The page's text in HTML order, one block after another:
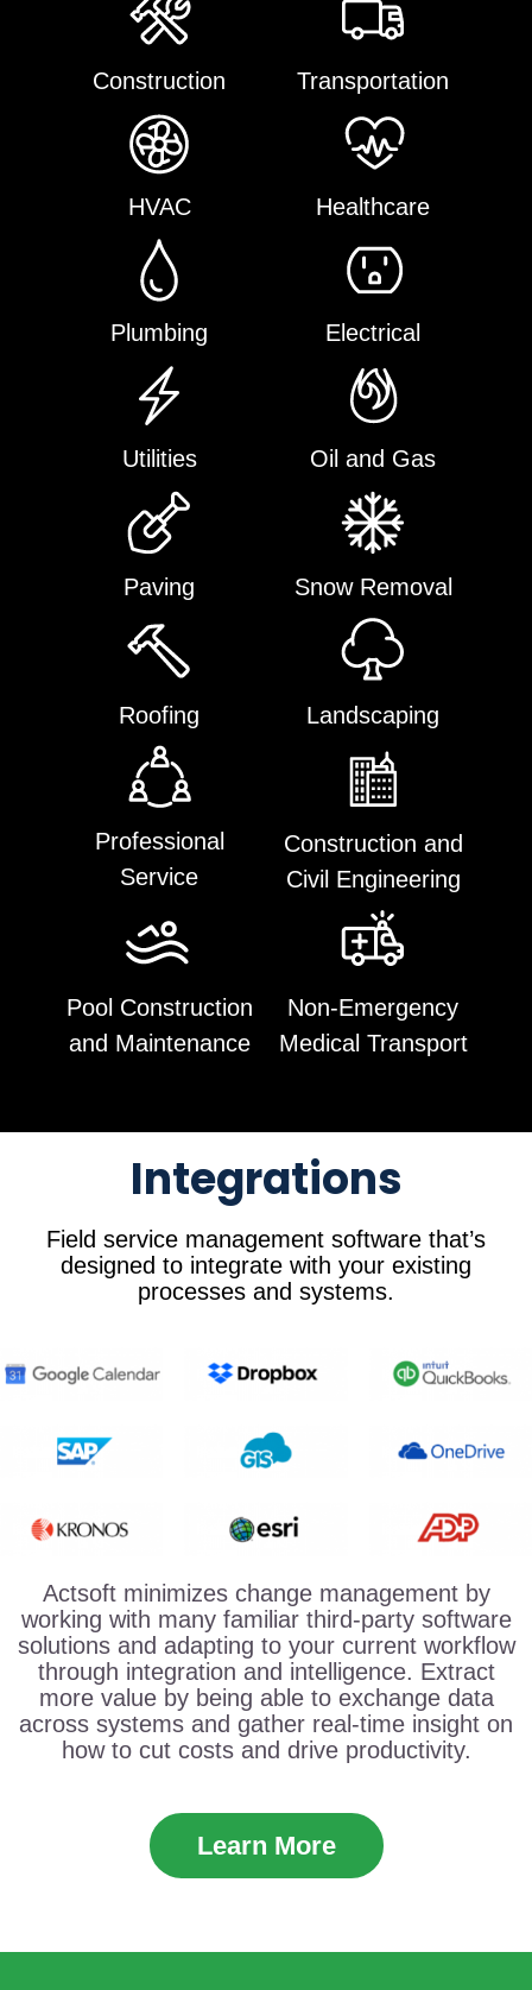
Construction Transportation
HVAC Healthcare
Plumbing Electrical
Utilities Oil and Gas
Paving Snow Removal
Roofing Landscaping
Professional
Service
Construction and
Civil Engineering
Pool Construction
and Maintenance
Non-Emergency
Medical Transport
Integrations
Field service management software that’s
designed to integrate with your existing
processes and systems.
Actsoft minimizes change management by
working with many familiar third-party software
solutions and adapting to your current workflow
through integration and intelligence. Extract
more value by being able to exchange data
across systems and gather real-time insight on
how to cut costs and drive productivity.
Learn More